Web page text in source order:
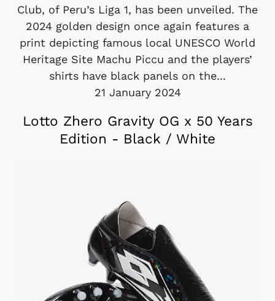
Club, of Peru’s Liga 1, has been unveiled. The
2024 golden design once again features a
print depicting famous local UNESCO World
Heritage Site Machu Piccu and the players’
shirts have black panels on the...
21 January 2024
Lotto Zhero Gravity OG x 50 Years
Edition - Black / White